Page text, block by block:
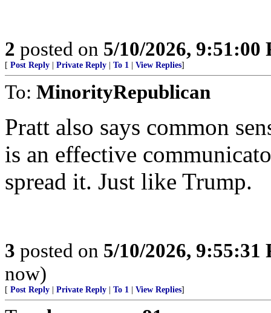
2 posted on 5/10/2026, 9:51:00
[ Post Reply Private Reply To 1 View Replies]
To: MinorityRepublican
Pratt also says common
is an effective
spread it. Just like Trump.
3 posted on 5/10/2026, 9:55:31
now)
[ Post Reply Private Reply To 1 View Replies]